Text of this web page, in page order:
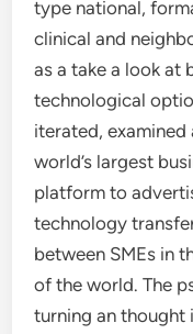
type national,
clinical and
as a take a look at
technological
iterated, examined
world’s largest
platform to
technology
between SMEs in
of the world. The
turning an thought